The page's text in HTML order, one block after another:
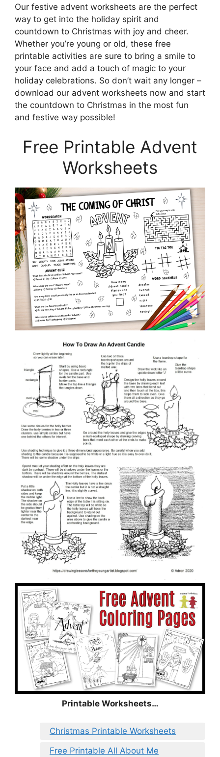
Our festive advent worksheets are the perfect
way to get into the holiday spirit and
countdown to Christmas with joy and cheer.
Whether you’re young or old, these free
printable activities are sure to bring a smile to
your face and add a touch of magic to your
holiday celebrations. So don’t wait any longer –
download our advent worksheets now and start
the countdown to Christmas in the most fun
and festive way possible!
Free Printable Advent
Worksheets
Printable Worksheets…
Christmas Printable Worksheets
Free Printable All About Me